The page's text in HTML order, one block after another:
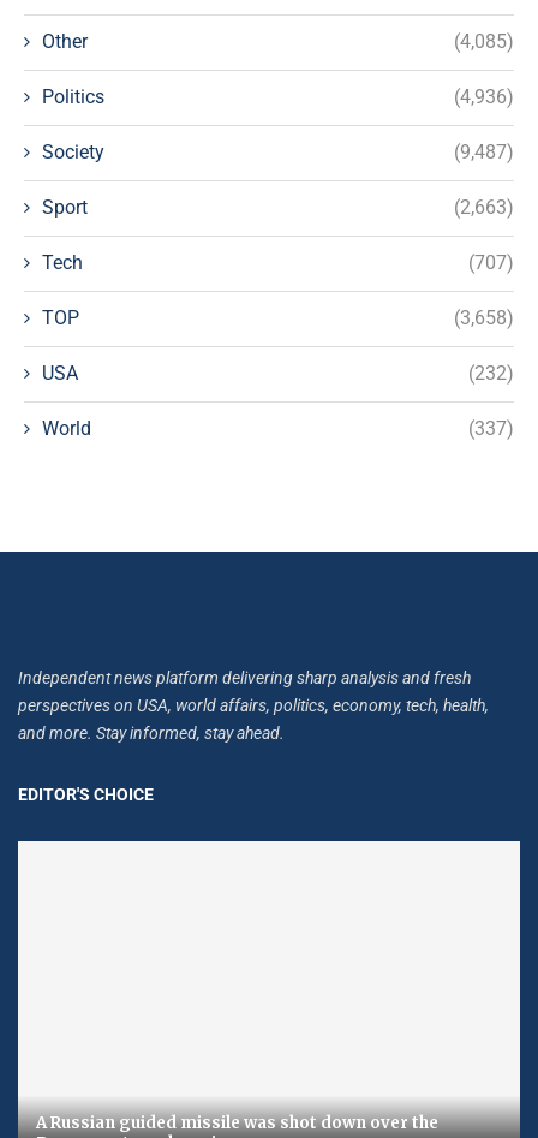
Other (4,085)
Politics (4,936)
Society (9,487)
Sport (2,663)
Tech (707)
TOP (3,658)
USA (232)
World (337)
Independent news platform delivering sharp analysis and fresh
perspectives on USA, world affairs, politics, economy, tech, health,
and more. Stay informed, stay ahead.
EDITOR'S CHOICE
A Russian guided missile was shot down over the